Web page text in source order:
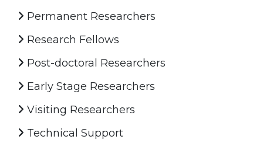
Permanent Researchers
Research Fellows
Post-doctoral Researchers
Early Stage Researchers
Visiting Researchers
Technical Support